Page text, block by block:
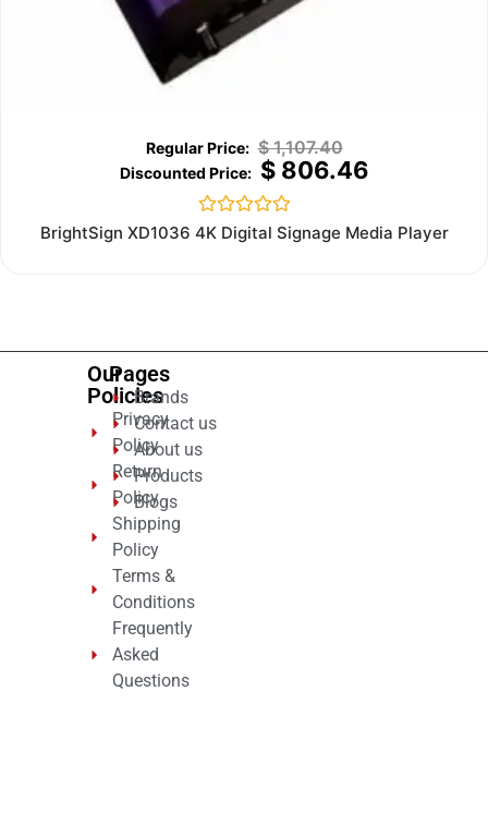
$1,107.40
$806.46
Rated
BrightSign XD1036 4K Digital Signage Media Player
Our
Policies
Privacy
Policy
Return
Policy
Shipping
Policy
Terms &
Conditions
Frequently
Asked
Questions
Pages
Brands
Contact us
About us
Products
Blogs